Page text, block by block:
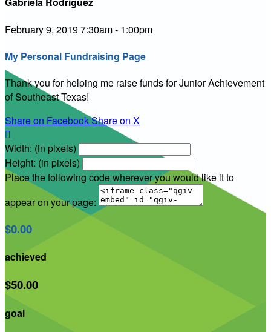
February 9, 2019 7:30am - 1:00pm
My Personal Fundraising Page
Thank you for helping me raise funds for Junior Achievement
of Southeast Texas!
Share on FacebookShare on X

Width: (in pixels)
Height: (in pixels)
Place the following code wherever you would like it to
appear on your page:
$0.00
achieved
$50.00
goal